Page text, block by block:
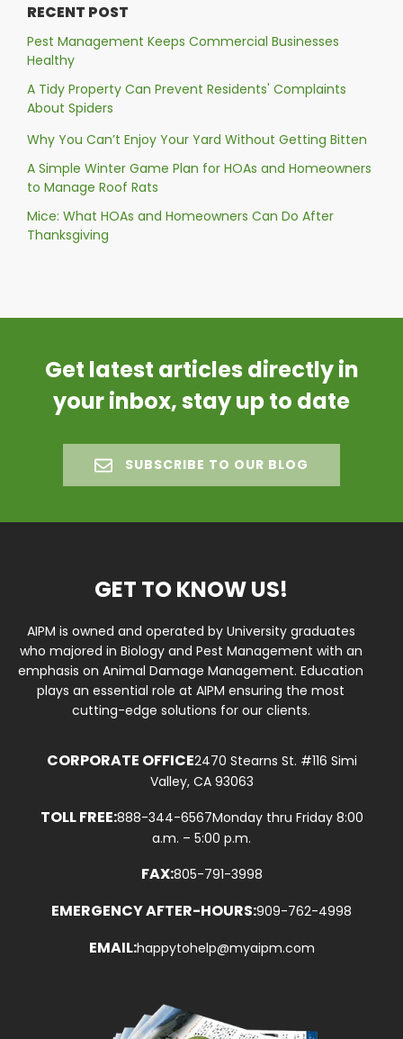
RECENT POST
Pest Management Keeps Commercial Businesses
Healthy
A Tidy Property Can Prevent Residents' Complaints
About Spiders
Why You Can’t Enjoy Your Yard Without Getting Bitten
A Simple Winter Game Plan for HOAs and Homeowners
to Manage Roof Rats
Mice: What HOAs and Homeowners Can Do After
Thanksgiving
Get latest articles directly in
your inbox, stay up to date
SUBSCRIBE TO OUR BLOG
GET TO KNOW US!
AIPM is owned and operated by University graduates
who majored in Biology and Pest Management with an
emphasis on Animal Damage Management. Education
plays an essential role at AIPM ensuring the most
cutting-edge solutions for our clients.
CORPORATE OFFICE2470 Stearns St. #116 Simi
Valley, CA 93063
TOLL FREE:888-344-6567Monday thru Friday 8:00
a.m. – 5:00 p.m.
FAX:805-791-3998
EMERGENCY AFTER-HOURS:909-762-4998
EMAIL:happytohelp@myaipm.com